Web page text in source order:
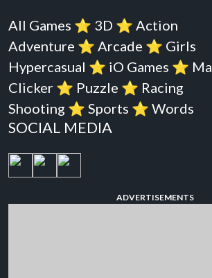
All Games ⭐️ 3D ⭐️ Action
Adventure ⭐️ Arcade ⭐️ Girls
Hypercasual ⭐️ iO Games ⭐️
Clicker ⭐️ Puzzle ⭐️ Racing
Shooting ⭐️ Sports ⭐️ Words
SOCIAL MEDIA
ADVERTISEMENTS